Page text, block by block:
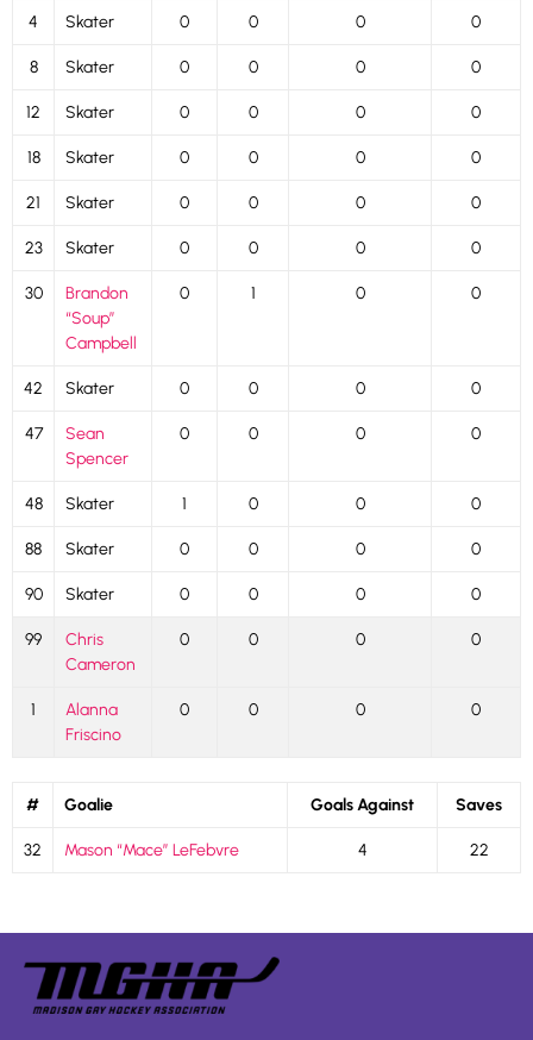
4 Skater 0 0 0 0
8 Skater 0 0 0 0
12 Skater 0 0 0 0
18 Skater 0 0 0 0
21 Skater 0 0 0 0
23 Skater 0 0 0 0
30
Brandon
“Soup”
Campbell
0 1 0 0
42 Skater 0 0 0 0
47
Sean
Spencer
0 0 0 0
48 Skater 1 0 0 0
88 Skater 0 0 0 0
90 Skater 0 0 0 0
99
Chris
Cameron
0 0 0 0
1
Alanna
Friscino
0 0 0 0
# Goalie Goals Against Saves
32 Mason “Mace” LeFebvre 4 22